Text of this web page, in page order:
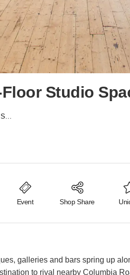
Studio
Event Shop Share
galleries and bars spring up
to rival nearby Columbia